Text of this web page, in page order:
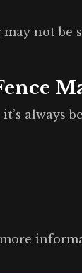
not be
always